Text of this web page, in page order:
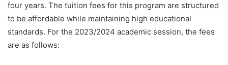
four years. The tuition fees for this program are structured
to be affordable while maintaining high educational
standards. For the 2023/2024 academic session, the fees
are as follows: